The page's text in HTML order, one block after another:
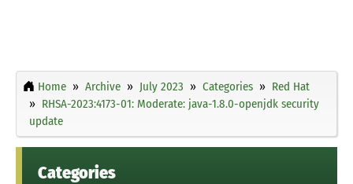
Home Archive July 2023 Categories
Red Hat
RHSA-2023:4173-01: Moderate: java-1.8.0-openjdk security
update
Categories